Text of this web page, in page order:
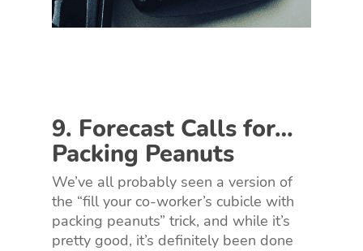
9. Forecast Calls for…
Packing Peanuts
We’ve all probably seen a version of
the “fill your co-worker’s cubicle with
packing peanuts” trick, and while it’s
pretty good, it’s definitely been done